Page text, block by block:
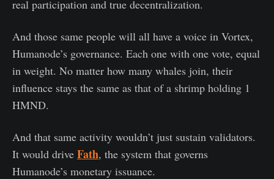
real participation and true decentralization.
And those same people will all have a voice in Vortex,
Humanode’s governance. Each one with one vote, equal
in weight. No matter how many whales join, their
influence stays the same as that of a shrimp holding 1
HMND.
And that same activity wouldn’t just sustain validators.
It would drive Fath, the system that governs
Humanode’s monetary issuance.